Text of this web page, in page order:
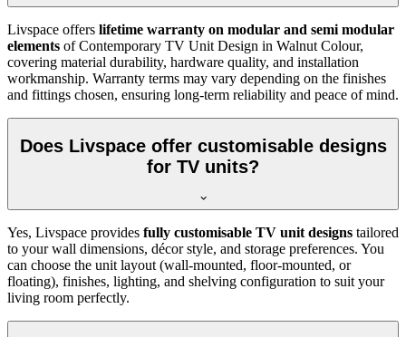
Livspace offers lifetime warranty on modular and semi modular
elements of Contemporary TV Unit Design in Walnut Colour,
covering material durability, hardware quality, and installation
workmanship. Warranty terms may vary depending on the finishes
and fittings chosen, ensuring long-term reliability and peace of mind.
Does Livspace offer customisable designs
for TV units?
Yes, Livspace provides fully customisable TV unit designs tailored
to your wall dimensions, décor style, and storage preferences. You
can choose the unit layout (wall-mounted, floor-mounted, or
floating), finishes, lighting, and shelving configuration to suit your
living room perfectly.